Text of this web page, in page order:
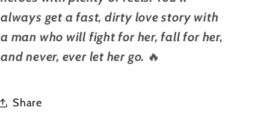
always get a fast, dirty love story with
a man who will fight for her, fall for her,
and never, ever let her go. 🔥
Share